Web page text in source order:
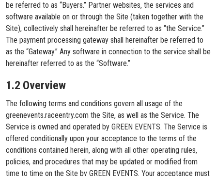
be referred to as “Buyers.” Partner websites, the services and
software available on or through the Site (taken together with the
Site), collectively shall hereinafter be referred to as “the Service.”
The payment processing gateway shall hereinafter be referred to
as the “Gateway.” Any software in connection to the service shall be
hereinafter referred to as the “Software.”
1.2 Overview
The following terms and conditions govern all usage of the
greenevents.raceentry.com the Site, as well as the Service. The
Service is owned and operated by GREEN EVENTS. The Service is
offered conditionally upon your acceptance to the terms of the
conditions contained herein, along with all other operating rules,
policies, and procedures that may be updated or modified from
time to time on the Site by GREEN EVENTS. Your acceptance must